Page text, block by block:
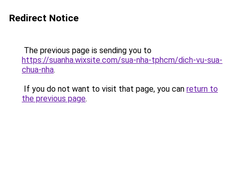
Redirect Notice
The previous page is sending you to
https://suanha.wixsite.com/sua-nha-tphcm/dich-vu-sua-
chua-nha.
If you do not want to visit that page, you can return to
the previous page.